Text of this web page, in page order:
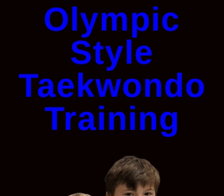
Olympic
Style
Taekwondo
Training